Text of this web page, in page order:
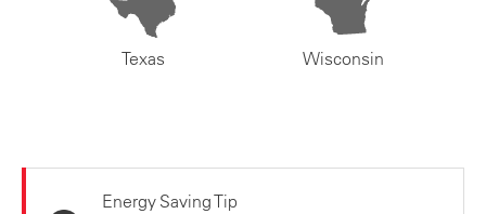
Texas Wisconsin
Energy Saving Tip